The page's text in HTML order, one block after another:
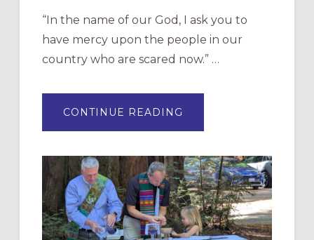
“In the name of our God, I ask you to
have mercy upon the people in our
country who are scared now.” …
CONTINUE READING
MERCY”:
RESOURCE
FOR
CHRISTIAN
DISCIPLESHIP